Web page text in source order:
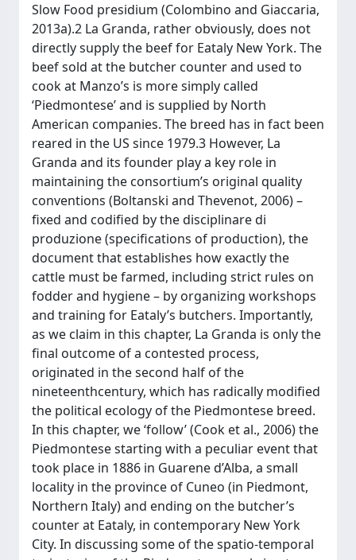
Slow Food presidium (Colombino and Giaccaria,
2013a).2 La Granda, rather obviously, does not
directly supply the beef for Eataly New York. The
beef sold at the butcher counter and used to
cook at Manzo’s is more simply called
‘Piedmontese’ and is supplied by North
American companies. The breed has in fact been
reared in the US since 1979.3 However, La
Granda and its founder play a key role in
maintaining the consortium’s original quality
conventions (Boltanski and Thevenot, 2006) –
fixed and codified by the disciplinare di
produzione (specifications of production), the
document that establishes how exactly the
cattle must be farmed, including strict rules on
fodder and hygiene – by organizing workshops
and training for Eataly’s butchers. Importantly,
as we claim in this chapter, La Granda is only the
final outcome of a contested process,
originated in the second half of the
nineteenthcentury, which has radically modified
the political ecology of the Piedmontese breed.
In this chapter, we ‘follow’ (Cook et al., 2006) the
Piedmontese starting with a peculiar event that
took place in 1886 in Guarene d’Alba, a small
locality in the province of Cuneo (in Piedmont,
Northern Italy) and ending on the butcher’s
counter at Eataly, in contemporary New York
City. In discussing some of the spatio-temporal